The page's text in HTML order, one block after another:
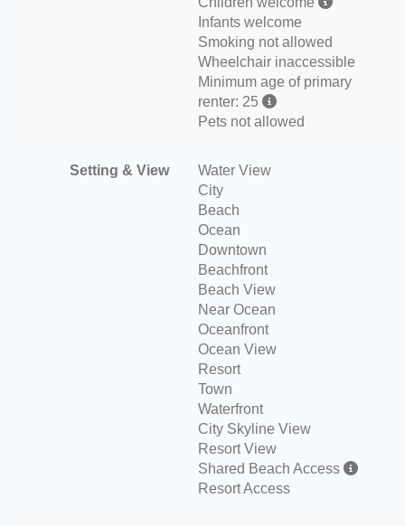
Infants welcome
Smoking not allowed
Wheelchair inaccessible
Minimum age of primary
renter: 25
Pets not allowed
Setting & View
Water View
City
Beach
Ocean
Downtown
Beachfront
Beach View
Near Ocean
Oceanfront
Ocean View
Resort
Town
Waterfront
City Skyline View
Resort View
Shared Beach Access
Resort Access